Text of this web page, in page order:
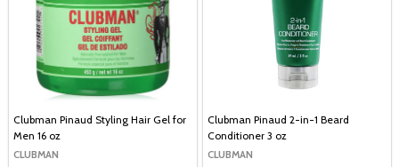
Clubman Pinaud Styling Hair Gel for
Men 16 oz
CLUBMAN
Clubman Pinaud 2-in-1 Beard
Conditioner 3 oz
CLUBMAN